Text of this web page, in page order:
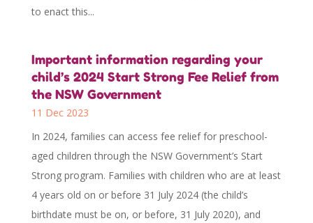
to enact this...
Important information regarding your
child’s 2024 Start Strong Fee Relief from
the NSW Government
11 Dec 2023
In 2024, families can access fee relief for preschool-
aged children through the NSW Government’s Start
Strong program. Families with children who are at least
4 years old on or before 31 July 2024 (the child’s
birthdate must be on, or before, 31 July 2020), and